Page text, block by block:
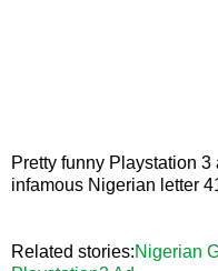
Pretty funny Playstation
infamous Nigerian letter
Related stories:Nigerian